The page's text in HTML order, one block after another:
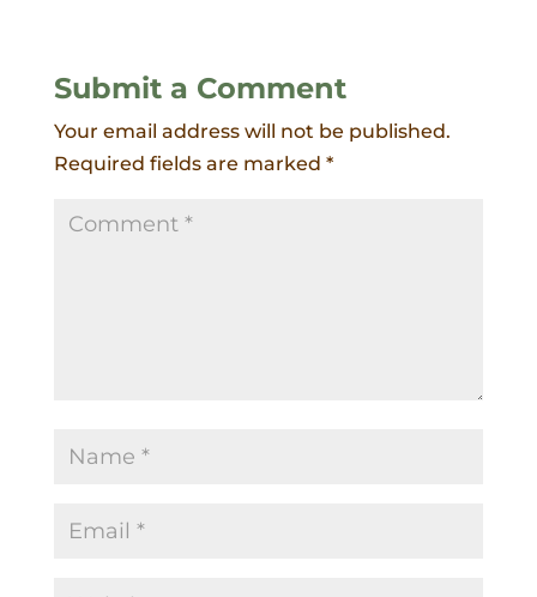
Submit a Comment
Your email address will not be published.
Required fields are marked *